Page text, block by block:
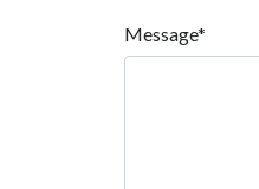
Message*